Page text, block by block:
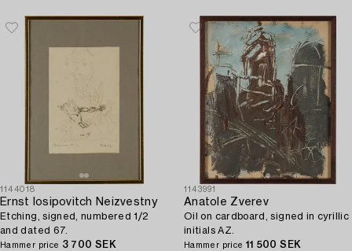
1144018
Ernst Iosipovitch Neizvestny
Etching, signed, numbered 1/2
and dated 67.
Hammer price 3 700 SEK
1143991
Anatole Zverev
Oil on cardboard, signed in cyrillic
initials AZ.
Hammer price 11 500 SEK